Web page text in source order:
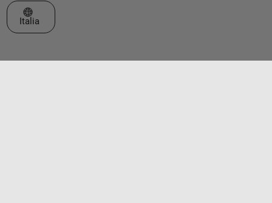
Seleziona un sito web
Italia